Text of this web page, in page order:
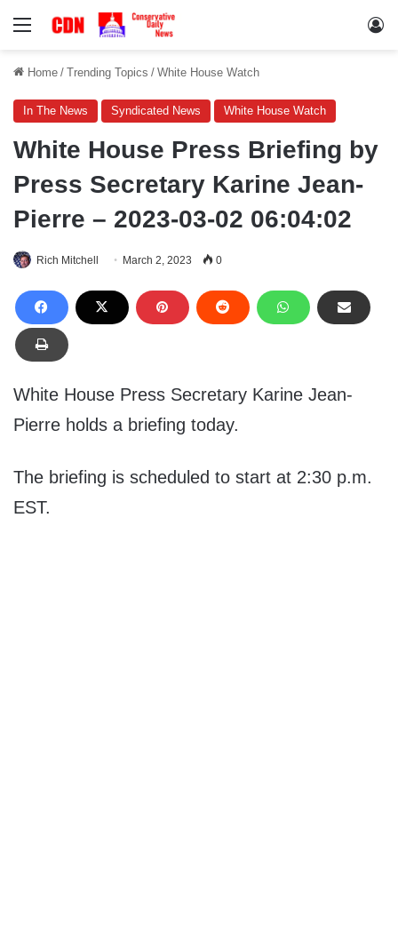
Menu
Home / Trending Topics / White House Watch
In The News Syndicated News White House Watch
White House Press Briefing by
Press Secretary Karine Jean-
Pierre – 2023-03-02 06:04:02
Rich Mitchell March 2, 2023 0
White House Press Secretary Karine Jean-
Pierre holds a briefing today.
The briefing is scheduled to start at 2:30 p.m.
EST.